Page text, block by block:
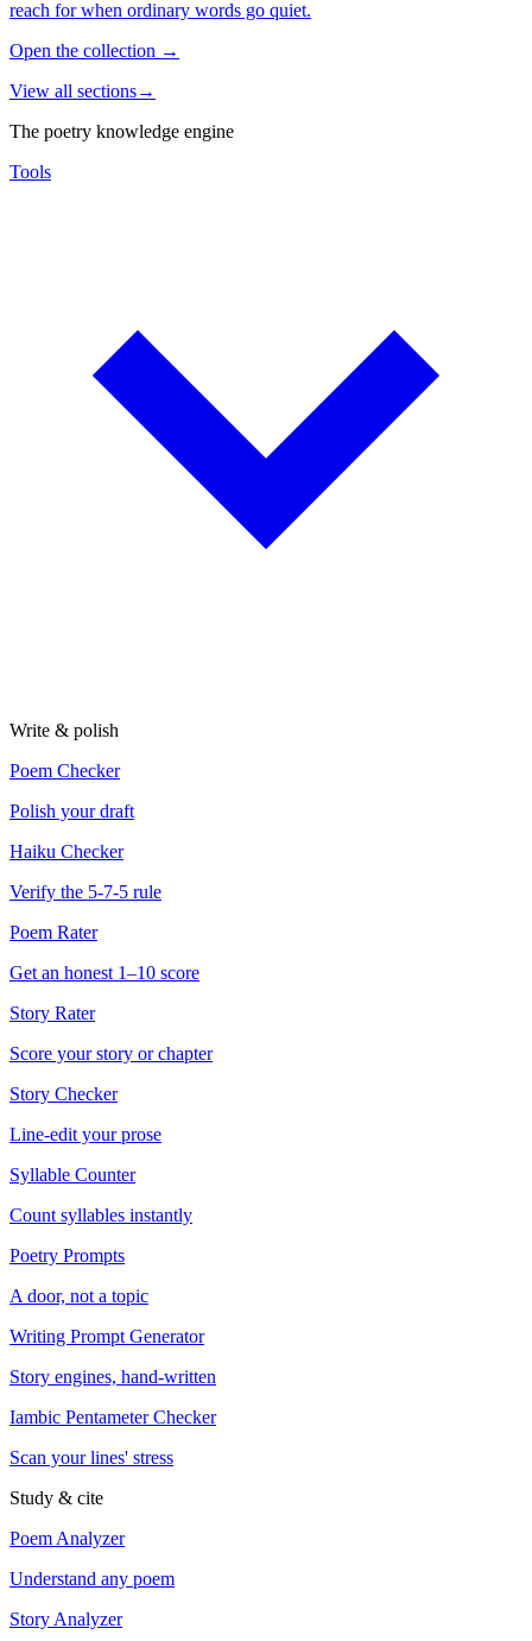
reach for when ordinary words go quiet.
Open the collection →
View all sections→
The poetry knowledge engine
Tools
Write & polish
Poem Checker
Polish your draft
Haiku Checker
Verify the 5-7-5 rule
Poem Rater
Get an honest 1–10 score
Story Rater
Score your story or chapter
Story Checker
Line-edit your prose
Syllable Counter
Count syllables instantly
Poetry Prompts
A door, not a topic
Writing Prompt Generator
Story engines, hand-written
Iambic Pentameter Checker
Scan your lines' stress
Study & cite
Poem Analyzer
Understand any poem
Story Analyzer